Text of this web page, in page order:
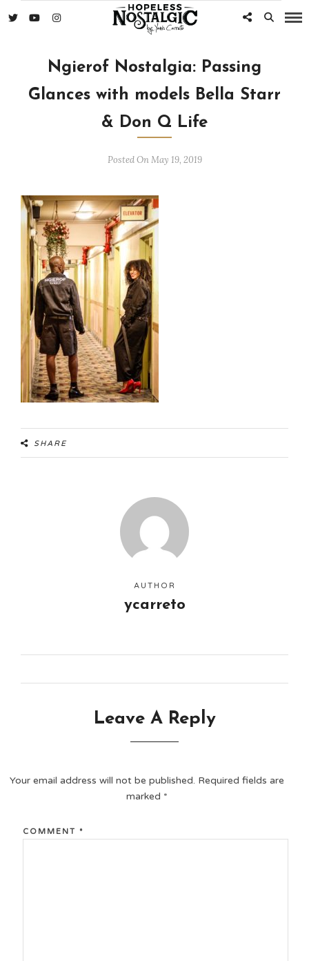
Ngierof Nostalgia: Passing
Glances with models Bella Starr
& Don Q Life
Posted On May 19, 2019
SHARE
AUTHOR
ycarreto
Leave A Reply
Your email address will not be published. Required fields are
marked *
COMMENT *